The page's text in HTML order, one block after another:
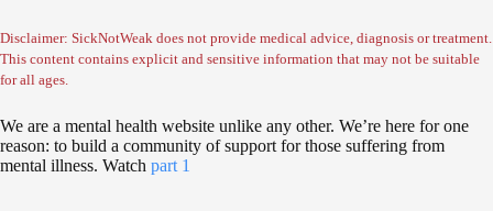
Disclaimer: SickNotWeak does not provide medical advice, diagnosis or treatment.
This content contains explicit and sensitive information that may not be suitable
for all ages.
We are a mental health website unlike any other. We’re here for one
reason: to build a community of support for those suffering from
mental illness. Watch part 1